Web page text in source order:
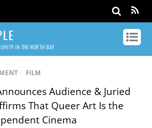
IN THE NORTH BAY
/ FILM
Audience & Juried
That Queer Art Is the
Cinema